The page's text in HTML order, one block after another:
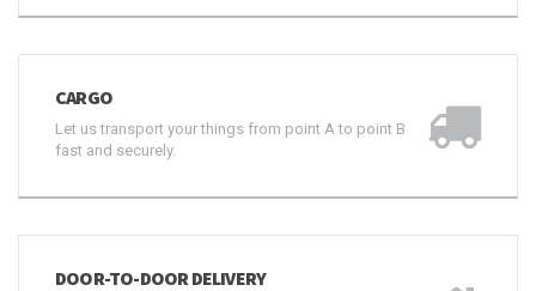
CARGO
Let us transport your things from point A to point B
fast and securely.
DOOR-TO-DOOR DELIVERY